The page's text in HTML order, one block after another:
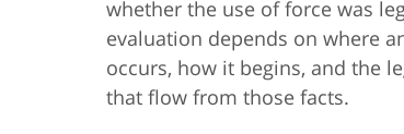
whether the use of force was
evaluation depends on where
occurs, how it begins, and the
that flow from those facts.